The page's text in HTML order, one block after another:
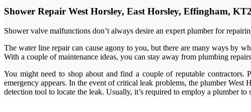
Shower Repair West Horsley, East Horsley, Effingham,
Shower valve malfunctions don’t always desire an expert plumber for
The water line repair can cause agony to you, but there are many ways by
With a couple of maintenance ideas, you can stay away from plumbing
You might need to shop about and find a couple of reputable
emergency appears. In the event of critical leak problems, the plumber
detection tool to locate the leak. Usually, it’s required to employ a plumber